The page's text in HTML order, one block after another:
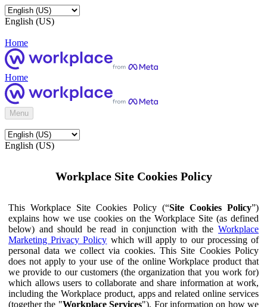
English (US)
Home
Home
Menu
English (US)
Workplace Site Cookies Policy
This Workplace Site Cookies Policy (“Site Cookies Policy”)
explains how we use cookies on the Workplace Site (as defined
below) and should be read in conjunction with the Workplace
Marketing Privacy Policy which will apply to our processing of
personal data we collect via cookies. This Site Cookies Policy
does not apply to your use of the online Workplace product that
we provide to our customers (the organization that you work for)
which allows users to collaborate and share information at work,
including the Workplace product, apps and related online services
(together the "Workplace Services"). For information on how we